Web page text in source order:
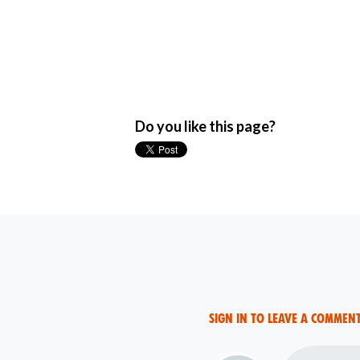
Do you like this page?
Sign in to leave a